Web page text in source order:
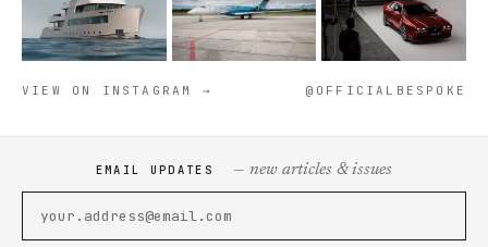
VIEW ON INSTAGRAM → @OFFICIALBESPOKE
EMAIL UPDATES — new articles & issues